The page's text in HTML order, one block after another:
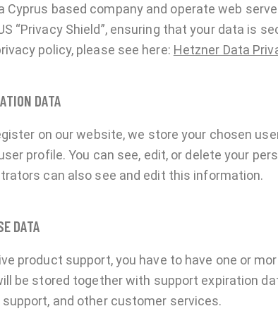
Cyprus based company and operate web
“Privacy Shield”, ensuring that your data is
policy, please see here: Hetzner Data
DATA
on our website, we store your chosen
profile. You can see, edit, or delete your
can also see and edit this information.
DATA
product support, you have to have one or
be stored together with support expiration
and other customer services.